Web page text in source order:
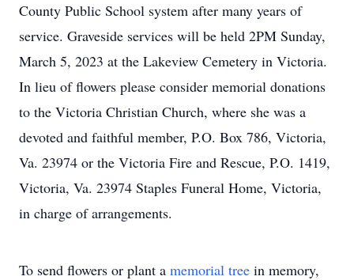
County Public School system after many years of
service. Graveside services will be held 2PM Sunday,
March 5, 2023 at the Lakeview Cemetery in Victoria.
In lieu of flowers please consider memorial donations
to the Victoria Christian Church, where she was a
devoted and faithful member, P.O. Box 786, Victoria,
Va. 23974 or the Victoria Fire and Rescue, P.O. 1419,
Victoria, Va. 23974 Staples Funeral Home, Victoria,
in charge of arrangements.
To send flowers or plant a memorial tree in memory,